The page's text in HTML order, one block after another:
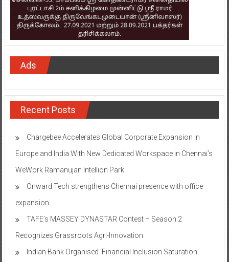
Ads
Recent Posts
Chargebee Accelerates Global Corporate Expansion In
Europe and India With New Dedicated Workspace in Chennai’s
WeWork Ramanujan Intellion Park
Onward Tech strengthens Chennai presence with office
expansion
TAFE’s MASSEY DYNASTAR Contest – Season 2​
Recognizes Grassroots Agri-Innovation​
Indian Bank Organised ‘Financial Inclusion Saturation